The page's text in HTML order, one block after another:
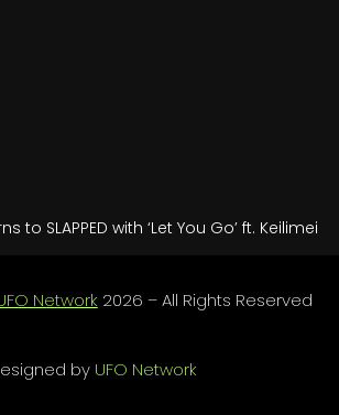
to SLAPPED with ‘Let You Go’ ft. Keilimei
Network 2026 – All Rights Reserved
by UFO Network